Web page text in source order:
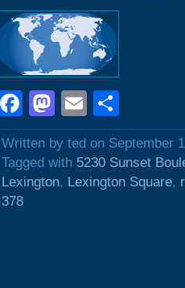
Facebook
Mastodon
Email
Written by ted on September
Tagged with 5230 Sunset
Lexington, Lexington Square,
378